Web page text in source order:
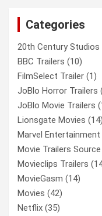
Categories
20th Century Studios
BBC Trailers (10)
FilmSelect Trailer (1)
JoBlo Horror Trailers
JoBlo Movie Trailers
Lionsgate Movies (14)
Marvel Entertainment
Movie Trailers Source
Movieclips Trailers
MovieGasm (14)
Movies (42)
Netflix (35)